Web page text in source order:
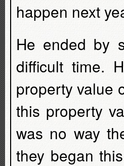
happen next
He ended by
difficult time.
property value
this property
was no way
they began